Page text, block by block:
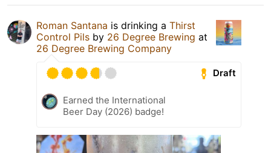
Roman Santana is drinking a Thirst
Control Pils by 26 Degree Brewing at
26 Degree Brewing Company
Draft
Earned the International
Beer Day (2026) badge!